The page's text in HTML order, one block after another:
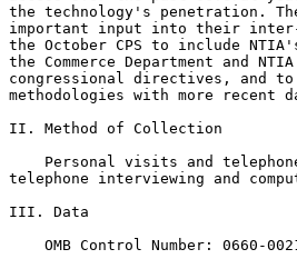
the technology's penetration.
important input into their inter-
the October CPS to include
the Commerce Department and
congressional directives, and to
methodologies with more recent
II. Method of Collection
Personal visits and
telephone interviewing and
III. Data
OMB Control Number: 0660-